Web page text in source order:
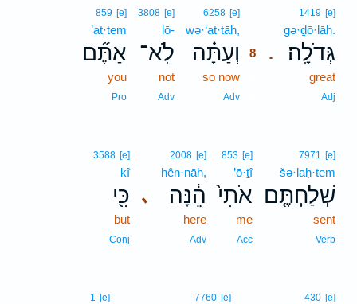
.
1419 [e]
gə·ḏō·lāh.
גְּדֹלָֽה׃
great
Adj
6258 [e]
wə·‘at·tāh,
וְעַתָּ֗ה
8
so now
Adv
3808 [e]
lō-
לֹֽא־
not
Adv
859 [e]
’at·tem
אַתֶּ֞ם
you
Pro
7971 [e]
šə·laḥ·tem
שְׁלַחְתֶּ֤ם
sent
Verb
853 [e]
’ō·ṯî
אֹתִי֙
me
Acc
､
2008 [e]
hên·nāh,
הֵ֔נָּה
here
Adv
3588 [e]
kî
כִּ֖י
but
Conj
430 [e]
7760 [e]
1 [e]